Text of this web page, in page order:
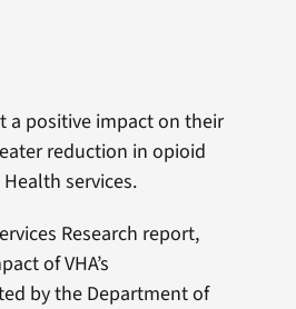
a positive impact on their
reduction in opioid
services.
Research report,
of VHA’s
by the Department of